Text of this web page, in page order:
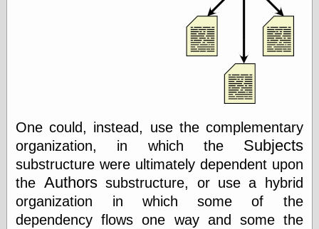
Museum, the
Exchange
Looks like Good
Design
Lovely Package
Oh So Beautiful
Paper
Thinking for a
Living
Vintage Me Oh
My
Economics
One could, instead, use the complementary
organization, in which the Subjects
substructure were ultimately dependent upon
the Authorssubstructure, or use a hybrid
organization in which some of the
dependency flows one way and some the